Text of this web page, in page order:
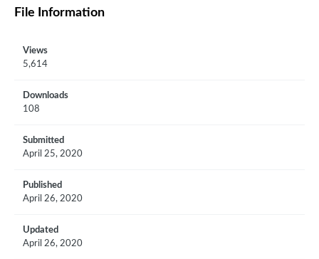
File Information
Views
5,614
Downloads
108
Submitted
April 25, 2020
Published
April 26, 2020
Updated
April 26, 2020